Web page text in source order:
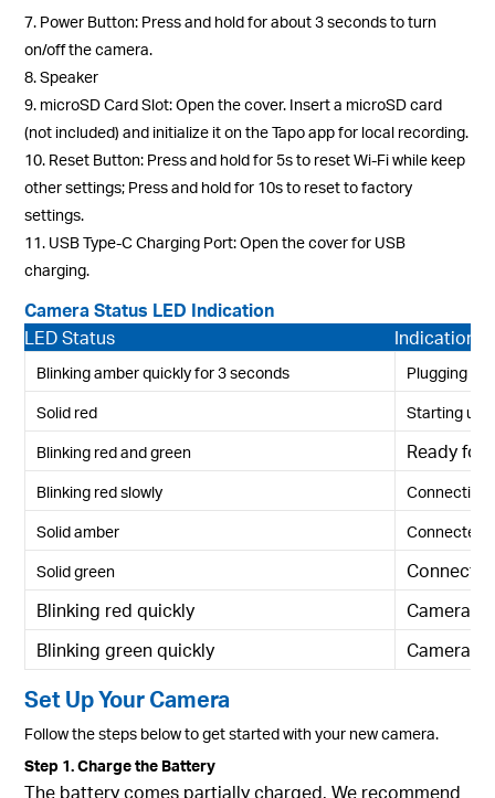
7. Power Button: Press and hold for about 3 seconds to turn
on/off the camera.
8. Speaker
9. microSD Card Slot: Open the cover. Insert a microSD card
(not included) and initialize it on the Tapo app for local recording.
10. Reset Button: Press and hold for 5s to reset Wi-Fi while keep
other settings; Press and hold for 10s to reset to factory
settings.
11. USB Type-C Charging Port: Open the cover for USB
charging.
Camera Status LED Indication
LED Status
Indication
Blinking amber quickly for 3 seconds Plugging in
Solid red Starting up
Blinking red and green Ready for
Blinking red slowly Connecting
Solid amber Connected
Solid green
Blinking red quickly
Camera
Blinking green quickly
Camera
Set Up Your Camera
Follow the steps below to get started with your new camera.
Step 1. Charge the Battery
The battery comes partially charged. We recommend